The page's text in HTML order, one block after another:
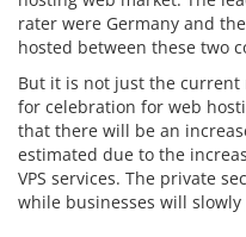
rater were Germany and
hosted between these two
But it is not just the
for celebration for web
that there will be an
estimated due to the
VPS services. The private
while businesses will